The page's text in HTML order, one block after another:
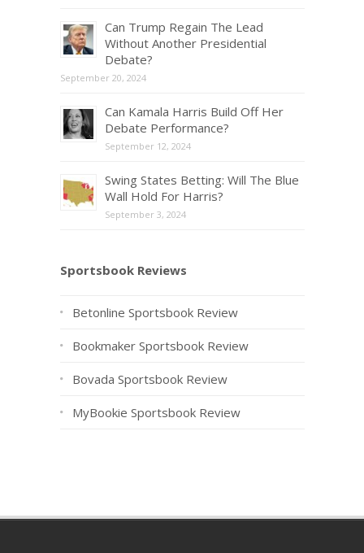
Can Trump Regain The Lead
Without Another Presidential
Debate?
September 20, 2024
Can Kamala Harris Build Off Her
Debate Performance?
September 12, 2024
Swing States Betting: Will The Blue
Wall Hold For Harris?
September 3, 2024
Sportsbook Reviews
Betonline Sportsbook Review
Bookmaker Sportsbook Review
Bovada Sportsbook Review
MyBookie Sportsbook Review